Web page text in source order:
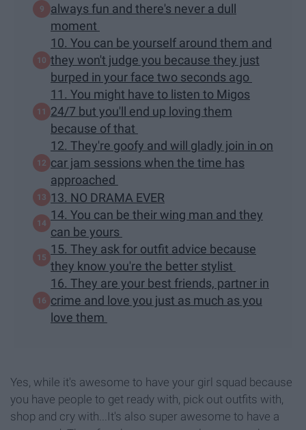
always fun and there's never a dull
moment
10. You can be yourself around them and
they won't judge you because they just
burped in your face two seconds ago
11. You might have to listen to Migos
24/7 but you'll end up loving them
because of that
12. They're goofy and will gladly join in on
car jam sessions when the time has
approached
13. NO DRAMA EVER
14. You can be their wing man and they
can be yours
15. They ask for outfit advice because
they know you're the better stylist
16. They are your best friends, partner in
crime and love you just as much as you
love them
Yes, while it's awesome to have your girl squad because
you have people to get ready with, pick out outfits with,
shop and cry with...It's also super awesome to have a